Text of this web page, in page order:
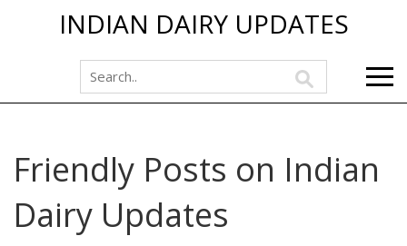
INDIAN DAIRY UPDATES
Friendly Posts on Indian
Dairy Updates